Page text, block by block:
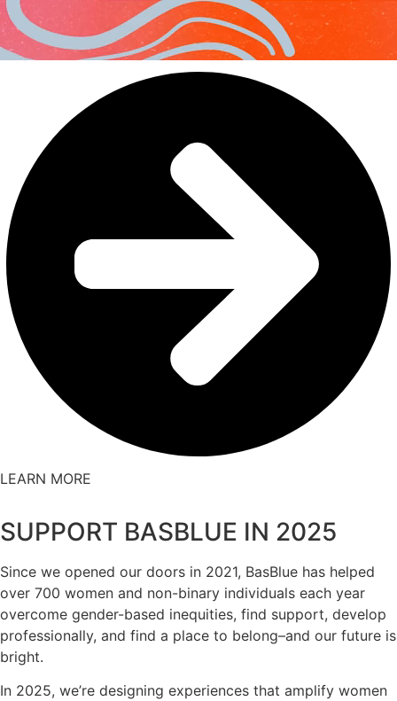
LEARN MORE
SUPPORT BASBLUE IN 2025
Since we opened our doors in 2021, BasBlue has helped
over 700 women and non-binary individuals each year
overcome gender-based inequities, find support, develop
professionally, and find a place to belong–and our future is
bright.
In 2025, we’re designing experiences that amplify women